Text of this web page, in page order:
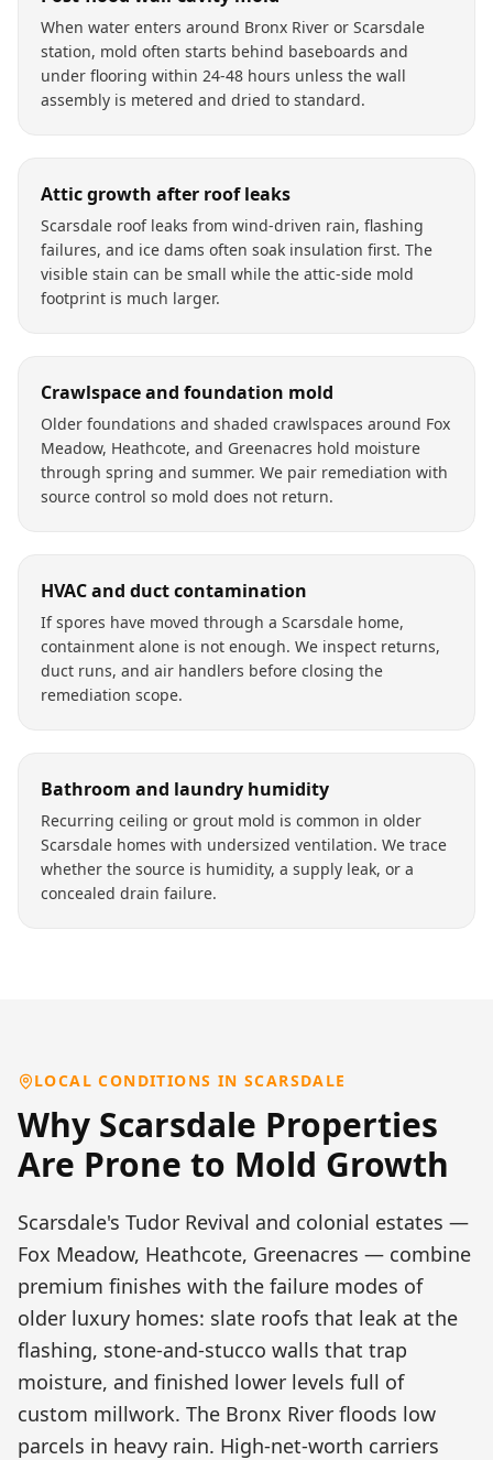
When water enters around Bronx River or Scarsdale
station, mold often starts behind baseboards and
under flooring within 24-48 hours unless the wall
assembly is metered and dried to standard.
Attic growth after roof leaks
Scarsdale roof leaks from wind-driven rain, flashing
failures, and ice dams often soak insulation first. The
visible stain can be small while the attic-side mold
footprint is much larger.
Crawlspace and foundation mold
Older foundations and shaded crawlspaces around Fox
Meadow, Heathcote, and Greenacres hold moisture
through spring and summer. We pair remediation with
source control so mold does not return.
HVAC and duct contamination
If spores have moved through a Scarsdale home,
containment alone is not enough. We inspect returns,
duct runs, and air handlers before closing the
remediation scope.
Bathroom and laundry humidity
Recurring ceiling or grout mold is common in older
Scarsdale homes with undersized ventilation. We trace
whether the source is humidity, a supply leak, or a
concealed drain failure.
LOCAL CONDITIONS IN SCARSDALE
Why Scarsdale Properties
Are Prone to Mold Growth
Scarsdale's Tudor Revival and colonial estates —
Fox Meadow, Heathcote, Greenacres — combine
premium finishes with the failure modes of
older luxury homes: slate roofs that leak at the
flashing, stone-and-stucco walls that trap
moisture, and finished lower levels full of
custom millwork. The Bronx River floods low
parcels in heavy rain. High-net-worth carriers